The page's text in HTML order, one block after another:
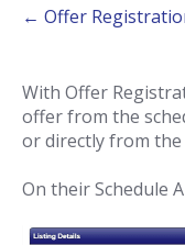
← Offer
With Offer
offer from the
or directly from the
On their Schedule